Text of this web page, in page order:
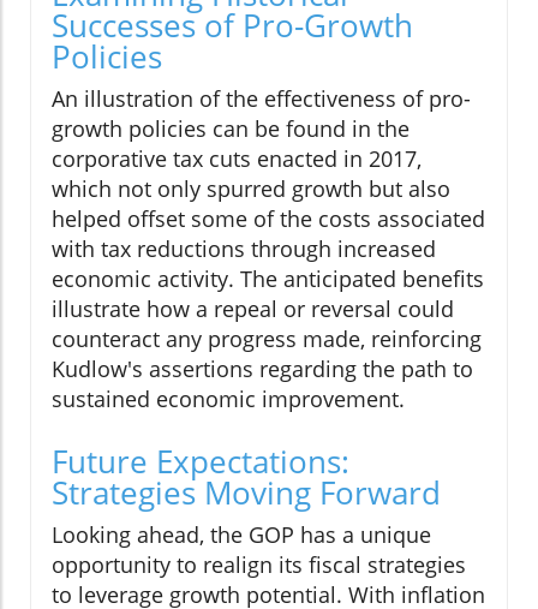
Successes of Pro-Growth
Policies
An illustration of the effectiveness of pro-
growth policies can be found in the
corporative tax cuts enacted in 2017,
which not only spurred growth but also
helped offset some of the costs associated
with tax reductions through increased
economic activity. The anticipated benefits
illustrate how a repeal or reversal could
counteract any progress made, reinforcing
Kudlow's assertions regarding the path to
sustained economic improvement.
Future Expectations:
Strategies Moving Forward
Looking ahead, the GOP has a unique
opportunity to realign its fiscal strategies
to leverage growth potential. With inflation